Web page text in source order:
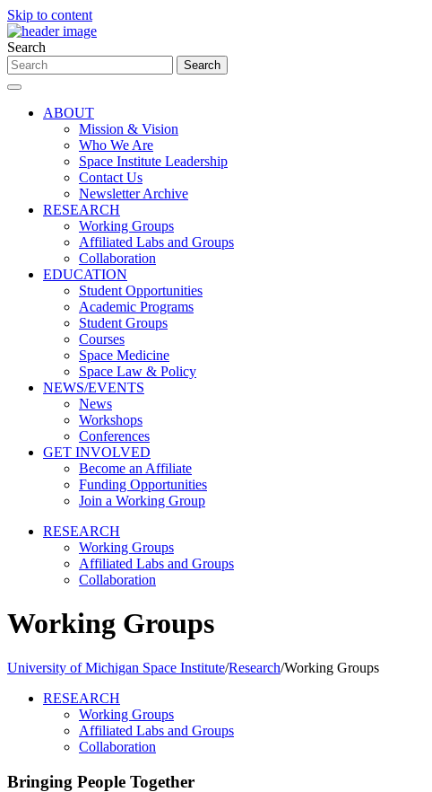
Skip to content
Search
ABOUT
Mission & Vision
Who We Are
Space Institute Leadership
Contact Us
Newsletter Archive
RESEARCH
Working Groups
Affiliated Labs and Groups
Collaboration
EDUCATION
Student Opportunities
Academic Programs
Student Groups
Courses
Space Medicine
Space Law & Policy
NEWS/EVENTS
News
Workshops
Conferences
GET INVOLVED
Become an Affiliate
Funding Opportunities
Join a Working Group
RESEARCH
Working Groups
Affiliated Labs and Groups
Collaboration
Working Groups
University of Michigan Space Institute/Research/Working Groups
RESEARCH
Working Groups
Affiliated Labs and Groups
Collaboration
Bringing People Together